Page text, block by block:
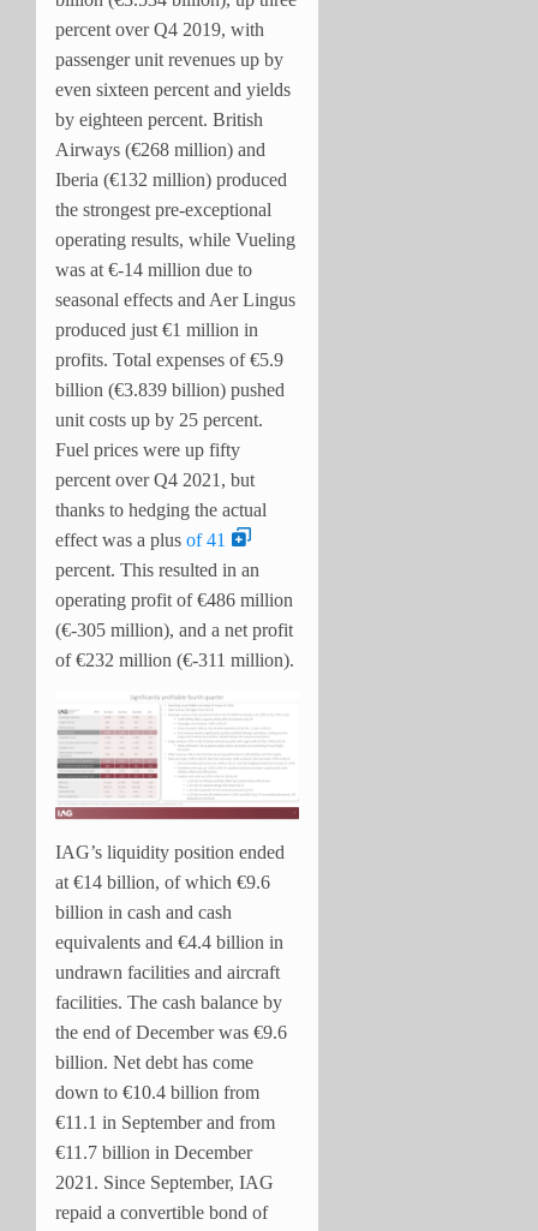
percent over Q4 2019, with
passenger unit revenues up by
even sixteen percent and yields
by eighteen percent. British
Airways (€268 million) and
Iberia (€132 million) produced
the strongest pre-exceptional
operating results, while Vueling
was at €-14 million due to
seasonal effects and Aer Lingus
produced just €1 million in
profits. Total expenses of €5.9
billion (€3.839 billion) pushed
unit costs up by 25 percent.
Fuel prices were up fifty
percent over Q4 2021, but
thanks to hedging the actual
effect was a plus of 41
percent. This resulted in an
operating profit of €486 million
(€-305 million), and a net profit
of €232 million (€-311 million).
IAG’s liquidity position ended
at €14 billion, of which €9.6
billion in cash and cash
equivalents and €4.4 billion in
undrawn facilities and aircraft
facilities. The cash balance by
the end of December was €9.6
billion. Net debt has come
down to €10.4 billion from
€11.1 in September and from
€11.7 billion in December
2021. Since September, IAG
repaid a convertible bond of